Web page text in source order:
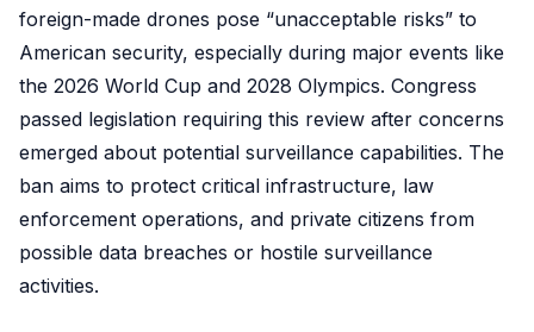
foreign-made drones pose “unacceptable risks” to
American security, especially during major events like
the 2026 World Cup and 2028 Olympics. Congress
passed legislation requiring this review after concerns
emerged about potential surveillance capabilities. The
ban aims to protect critical infrastructure, law
enforcement operations, and private citizens from
possible data breaches or hostile surveillance
activities.